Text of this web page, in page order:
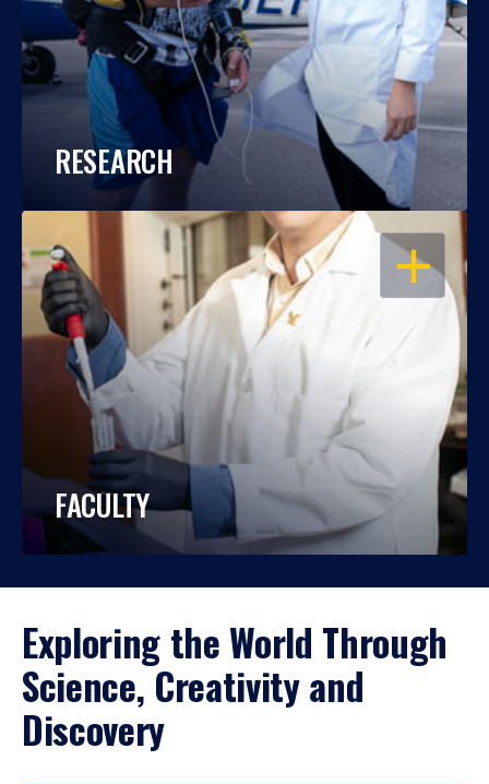
RESEARCH
OPEN
FACULTY
Exploring the World Through
Science, Creativity and
Discovery